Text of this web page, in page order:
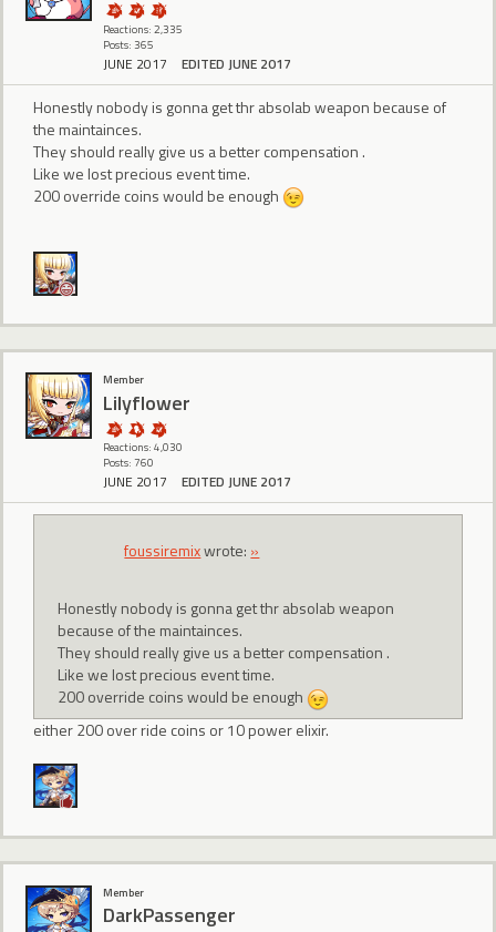
Reactions: 2,335
Posts: 365
JUNE 2017 EDITED JUNE 2017
Honestly nobody is gonna get thr absolab weapon because of
the maintainces.
They should really give us a better compensation .
Like we lost precious event time.
200 override coins would be enough
Member
Lilyflower
Reactions: 4,030
Posts: 760
JUNE 2017 EDITED JUNE 2017
foussiremixwrote: »
Honestly nobody is gonna get thr absolab weapon
because of the maintainces.
They should really give us a better compensation .
Like we lost precious event time.
200 override coins would be enough
either 200 over ride coins or 10 power elixir.
Member
DarkPassenger